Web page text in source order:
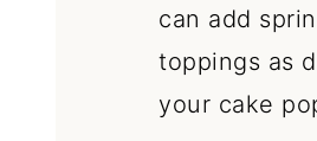
can add
toppings as
your cake